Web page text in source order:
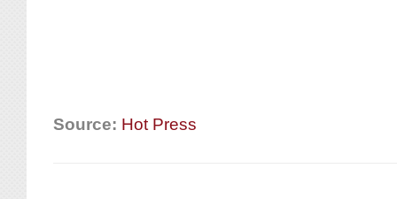
Source: Hot Press